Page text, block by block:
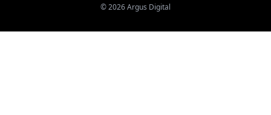
©2026Argus Digital